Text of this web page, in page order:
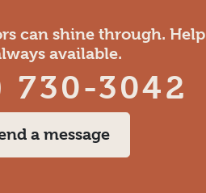
can shine through. Help
available.
730-3042
a message